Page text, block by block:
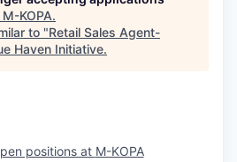
M-KOPA.
to "Retail Sales Agent-
Haven Initiative.
positions at M-KOPA